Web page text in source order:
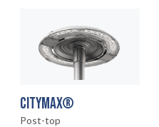
CITYMAX®
Post-top